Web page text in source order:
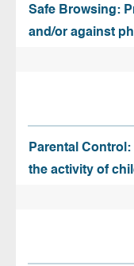
Safe Browsing:
and/or against
Parental
the activity of